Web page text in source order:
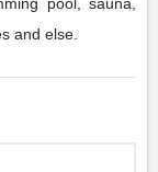
and else.